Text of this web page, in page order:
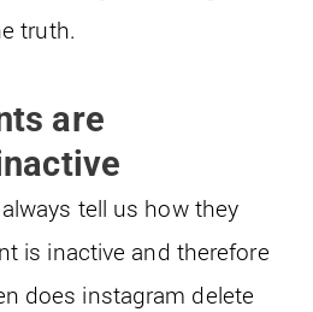
truth.
are
tell us how they
is inactive and therefore
does instagram delete